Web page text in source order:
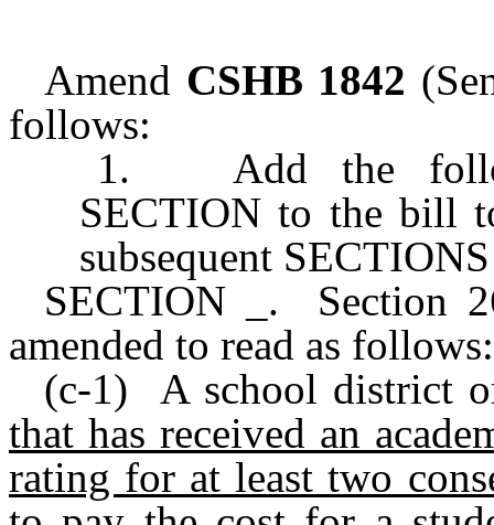
Amend CSHB 1842
follows:
1. Add the
SECTION to the bill
subsequent
SECTION _. Section
amended to read as follows:
(c-1) A school district
that has received an
rating for at least two